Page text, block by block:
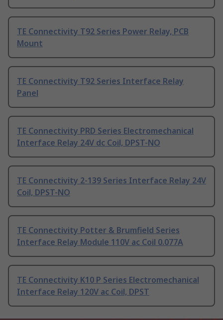
TE Connectivity T92 Series Power Relay, PCB
Mount
TE Connectivity T92 Series Interface Relay
Panel
TE Connectivity PRD Series Electromechanical
Interface Relay 24V dc Coil, DPST-NO
TE Connectivity 2-139 Series Interface Relay 24V
Coil, DPST-NO
TE Connectivity Potter & Brumfield Series
Interface Relay Module 110V ac Coil 0.077A
TE Connectivity K10 P Series Electromechanical
Interface Relay 120V ac Coil, DPST